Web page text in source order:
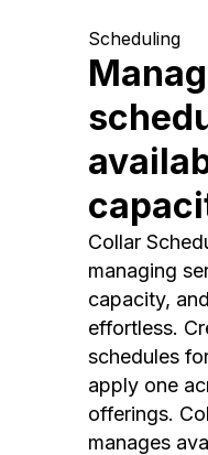
Scheduling
Collar
managing
capacity,
effortless.
schedules
apply one
offerings.
manages